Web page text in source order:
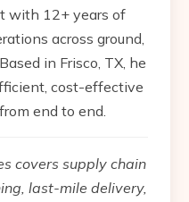
with 12+ years of
across ground,
in Frisco, TX, he
cost-effective
end to end.
covers supply chain
last-mile delivery,